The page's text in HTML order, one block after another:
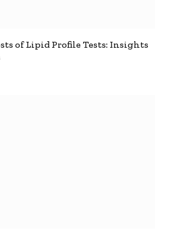
of Lipid Profile Tests: Insights